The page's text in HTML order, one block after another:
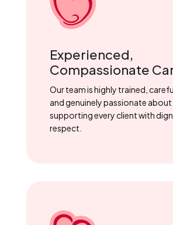
Experienced,
Compassionate
Our team is highly trained,
and genuinely passionate about
supporting every client with
respect.